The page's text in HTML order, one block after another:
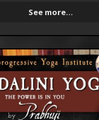
See more...